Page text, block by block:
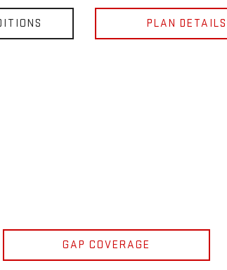
PLAN DETAILS
GAP COVERAGE